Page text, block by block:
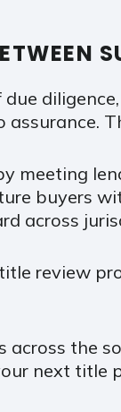
meeting
buyers
across
review
the
next title